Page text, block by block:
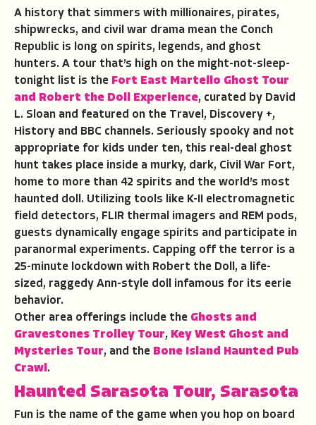
A history that simmers with millionaires, pirates,
shipwrecks, and civil war drama mean the Conch
Republic is long on spirits, legends, and ghost
hunters. A tour that’s high on the might-not-sleep-
tonight list is the Fort East Martello Ghost Tour
and Robert the Doll Experience, curated by David
L. Sloan and featured on the Travel, Discovery +,
History and BBC channels. Seriously spooky and not
appropriate for kids under ten, this real-deal ghost
hunt takes place inside a murky, dark, Civil War Fort,
home to more than 42 spirits and the world’s most
haunted doll. Utilizing tools like K-II electromagnetic
field detectors, FLIR thermal imagers and REM pods,
guests dynamically engage spirits and participate in
paranormal experiments. Capping off the terror is a
25-minute lockdown with Robert the Doll, a life-
sized, raggedy Ann-style doll infamous for its eerie
behavior.
Other area offerings include the Ghosts and
Gravestones Trolley Tour, Key West Ghost and
Mysteries Tour, and the Bone Island Haunted Pub
Crawl .
Haunted Sarasota Tour, Sarasota
Fun is the name of the game when you hop on board